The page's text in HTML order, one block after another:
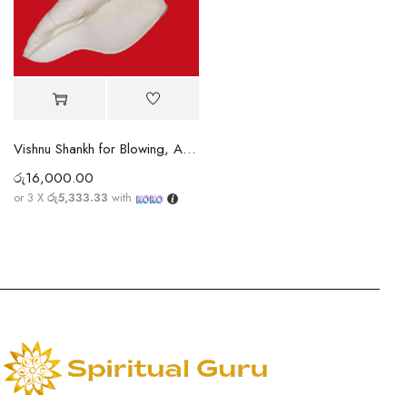
Vishnu Shankh for Blowing, Abishegam, Home & Temple Pooja | Vishnu Sangu
රු16,000.00
or 3 X රු5,333.33 with